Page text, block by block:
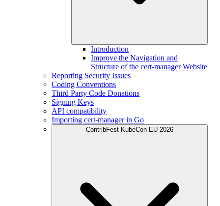
Introduction
Improve the Navigation and
Structure of the cert-manager Website
Reporting Security Issues
Coding Conventions
Third Party Code Donations
Signing Keys
API compatibility
Importing cert-manager in Go
ContribFest KubeCon EU 2026